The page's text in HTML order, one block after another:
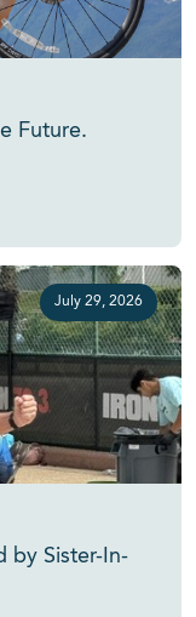
Future.
July 29, 2026
by Sister-In-